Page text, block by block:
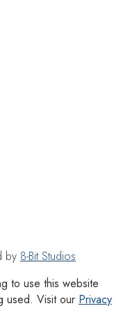
by 8-Bit Studios
to use this website
used. Visit our Privacy